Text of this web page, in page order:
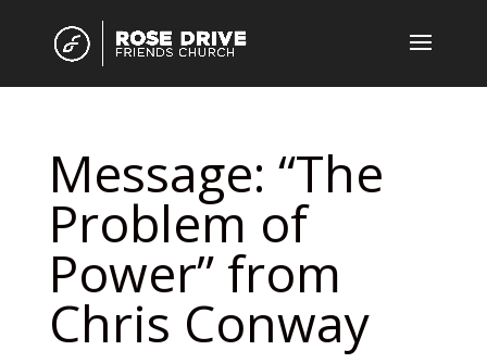
Message: “The
Problem of
Power” from
Chris Conway